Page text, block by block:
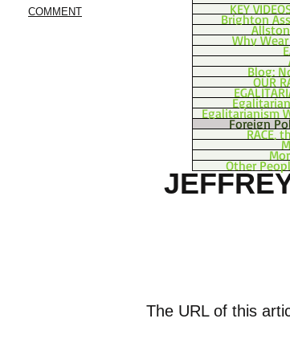
COMMENT KEY
Brighton
Why
Blog:
OUR
Egalitarianism
Foreign
RACE,
Other
The URL of this